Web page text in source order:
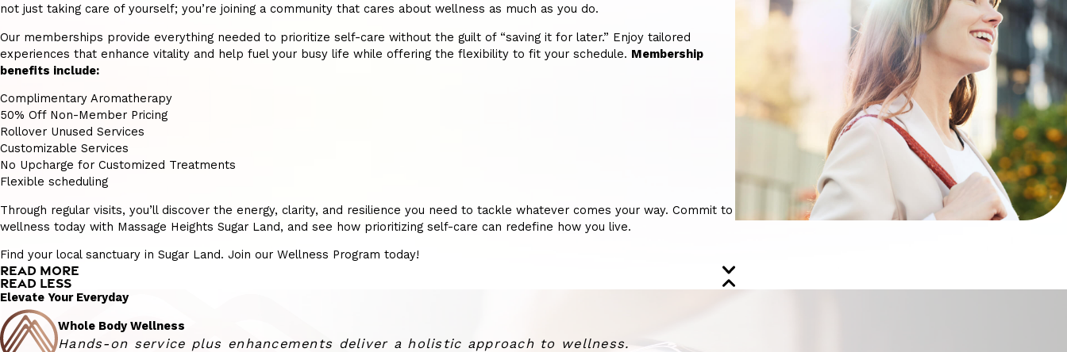
not just taking care of yourself; you’re joining a community that cares about wellness as much as you do.
Our memberships provide everything needed to prioritize self-care without the guilt of “saving it for later.” Enjoy tailored
experiences that enhance vitality and help fuel your busy life while offering the flexibility to fit your schedule. Membership
benefits include:
Complimentary Aromatherapy
50% Off Non-Member Pricing
Rollover Unused Services
Customizable Services
No Upcharge for Customized Treatments
Flexible scheduling
Through regular visits, you’ll discover the energy, clarity, and resilience you need to tackle whatever comes your way. Commit to
wellness today with Massage Heights Sugar Land, and see how prioritizing self-care can redefine how you live.
Find your local sanctuary in Sugar Land. Join our Wellness Program today!
READ MORE
READ LESS
Elevate Your Everyday
Whole Body Wellness
Hands-on service plus enhancements deliver a holistic approach to wellness.